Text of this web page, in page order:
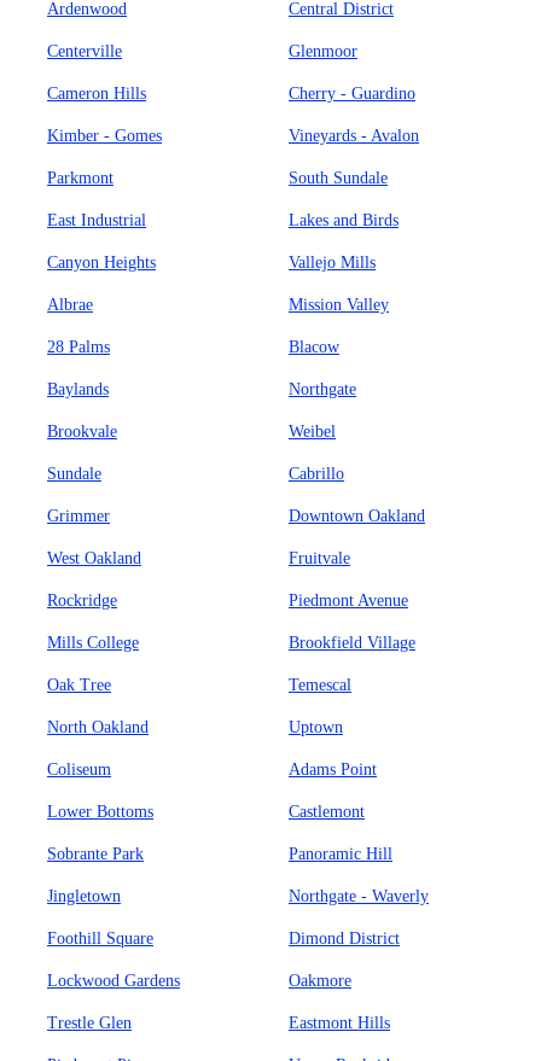
Ardenwood Central District
Centerville Glenmoor
Cameron Hills Cherry - Guardino
Kimber - Gomes Vineyards - Avalon
Parkmont South Sundale
East Industrial Lakes and Birds
Canyon Heights Vallejo Mills
Albrae Mission Valley
28 Palms Blacow
Baylands Northgate
Brookvale Weibel
Sundale Cabrillo
Grimmer Downtown Oakland
West Oakland Fruitvale
Rockridge Piedmont Avenue
Mills College Brookfield Village
Oak Tree Temescal
North Oakland Uptown
Coliseum Adams Point
Lower Bottoms Castlemont
Sobrante Park Panoramic Hill
Jingletown Northgate - Waverly
Foothill Square Dimond District
Lockwood Gardens Oakmore
Trestle Glen Eastmont Hills